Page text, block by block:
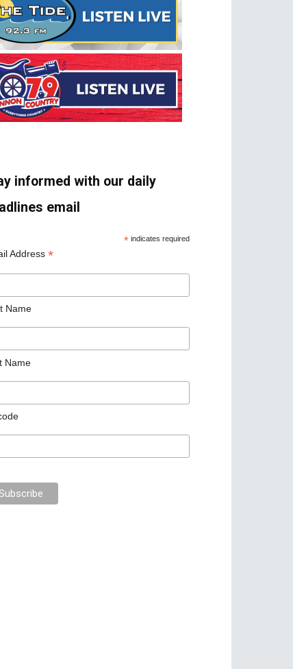
informed with our daily
email
* indicates required
Address *
Name
Name